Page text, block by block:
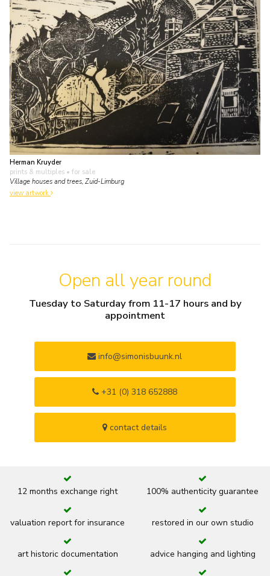
Herman Kruyder
prints & multiples • for sale
Village houses and trees, Zuid-Limburg
view artwork
Open all year round
Tuesday to Saturday from 11-17 hours and by
appointment
info@simonisbuunk.nl
+31 (0) 318 652888
contact details
12 months exchange right 100% authenticity guarantee
valuation report for insurance restored in our own studio
art historic documentation advice hanging and lighting